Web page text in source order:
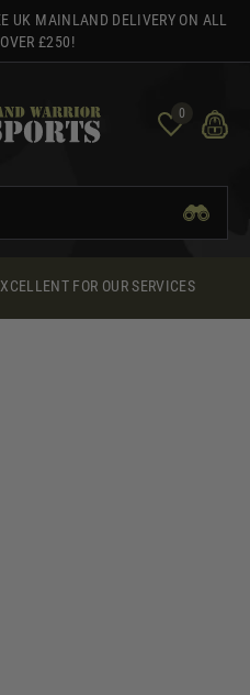
UK MAINLAND DELIVERY ON ALL
OVER £250!
0
FOR OUR SERVICES